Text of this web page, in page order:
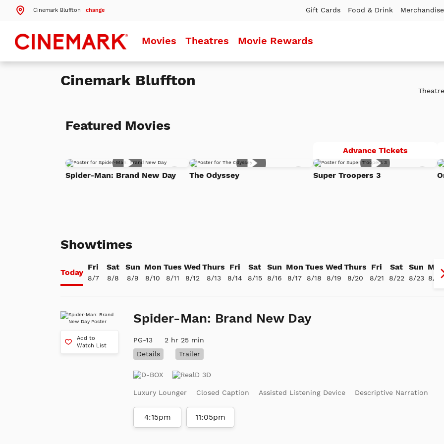
Cinemark Bluffton change
Search by ZIP Code Gift Cards Food & Drink Merchandise
Movies Theatres Movie Rewards
Cinemark Bluffton
Featured Movies
Spider-Man: Brand New Day The Odyssey
Advance TicketsSuper
Troopers
Super Troopers 3
Showtimes
Today
Fri
8/7
Sat
8/8
Sun
8/9
Mon
8/10
Tues
8/11
Wed
8/12
Thurs
8/13
Fri
8/14
Sat
8/15
Sun
8/16
Mon
8/17
Tues
8/18
Wed
8/19
Thurs
8/20
Fri
8/21
Sat
8/22
Sun
8/23
Mon
8/24
Add to
Watch List
Spider-Man: Brand New Day
PG-13
2 hr 25 min
Details
Trailer
Luxury Lounger Closed Caption Assisted Listening Device Descriptive Narration
4:15pm 11:05pm